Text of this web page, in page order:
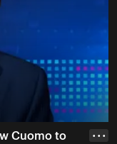
Cuomo to
• • •